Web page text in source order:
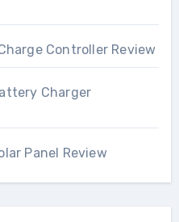
Controller Review
Charger
Panel Review